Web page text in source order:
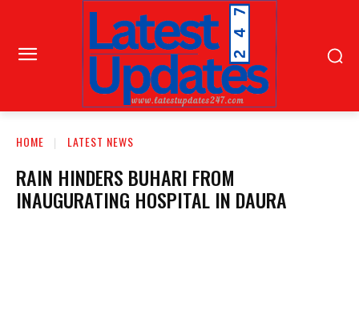
HOME LATEST NEWS
RAIN HINDERS BUHARI FROM
INAUGURATING HOSPITAL IN DAURA